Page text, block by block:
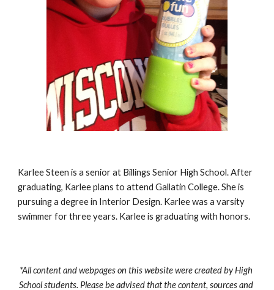
Karlee Steen is a senior at Billings Senior High School. After
graduating, Karlee plans to attend Gallatin College. She is
pursuing a degree in Interior Design. Karlee was a varsity
swimmer for three years. Karlee is graduating with honors.
*All content and webpages on this website were created by High
School students. Please be advised that the content, sources and